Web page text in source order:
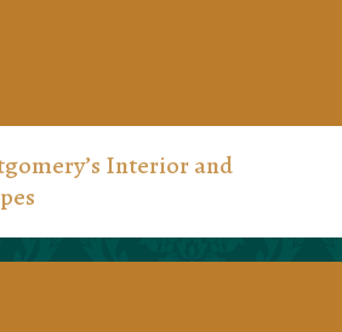
Interior and